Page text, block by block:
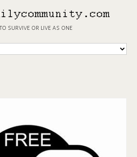
survive or live as one